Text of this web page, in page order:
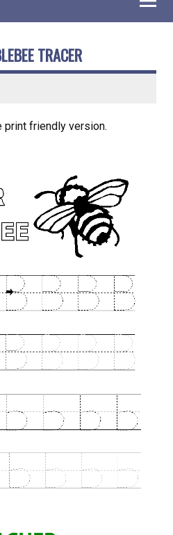
TRACER
print friendly version.